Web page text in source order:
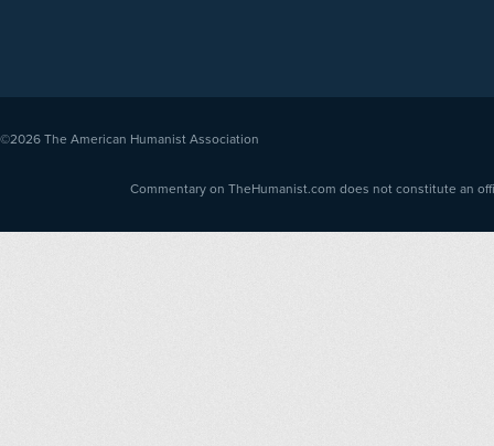
©2026 The American Humanist Association
Commentary on TheHumanist.com does not constitute an